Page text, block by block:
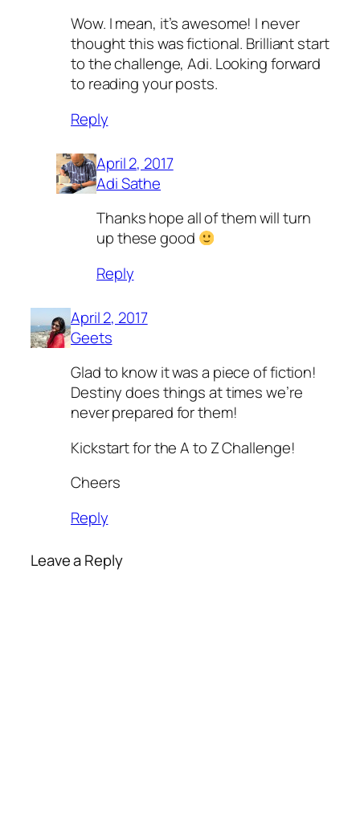
Wow. I mean, it’s awesome! I never
thought this was fictional. Brilliant start
to the challenge, Adi. Looking forward
to reading your posts.
Reply
April 2, 2017
Adi Sathe
Thanks hope all of them will turn
up these good
Reply
April 2, 2017
Geets
Glad to know it was a piece of fiction!
Destiny does things at times we’re
never prepared for them!
Kickstart for the A to Z Challenge!
Cheers
Reply
Leave a Reply